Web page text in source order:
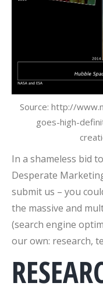
Source: http://
goes-high-
In a shameless bid
Desperate
submit us – you
the massive and
(search engine
our own: research,